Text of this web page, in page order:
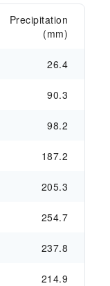
Precipitation
(mm)
26.4
90.3
98.2
187.2
205.3
254.7
237.8
214.9